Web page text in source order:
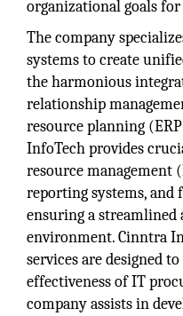
organizational goals
The company
systems to create
the harmonious
relationship
resource planning
InfoTech provides
resource management
reporting systems, and
ensuring a streamlined
environment. Cinntra
services are designed
effectiveness of IT
company assists in